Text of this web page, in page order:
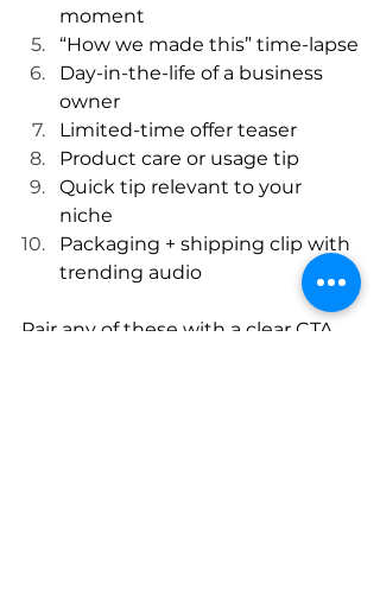
moment
“How we made this” time-lapse
Day-in-the-life of a business
owner
Limited-time offer teaser
Product care or usage tip
Quick tip relevant to your
niche
Packaging + shipping clip with
trending audio
Pair any of these with a clear CTA